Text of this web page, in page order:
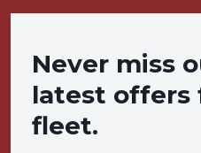
Never miss
latest offers
fleet.